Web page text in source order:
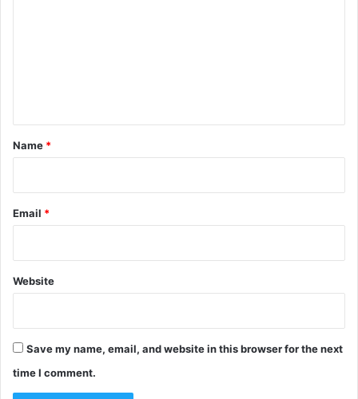
*
Name *
Email *
Website
Save my name, email, and website in this browser for the next
time I comment.